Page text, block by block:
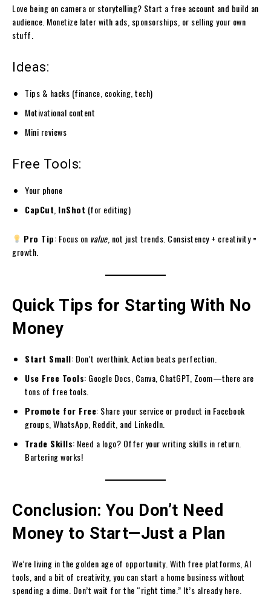
Love being on camera or storytelling? Start a free account and build an
audience. Monetize later with ads, sponsorships, or selling your own
stuff.
Ideas:
Tips & hacks (finance, cooking, tech)
Motivational content
Mini reviews
Free Tools:
Your phone
CapCut InShot (for editing)
Pro Tip: Focus on value, not just trends. Consistency + creativity =
growth.
Quick Tips for Starting With No
Money
Start Small: Don’t overthink. Action beats perfection.
Use Free Tools: Google Docs, Canva, ChatGPT, Zoom—there are
tons of free tools.
Promote for Free: Share your service or product in Facebook
groups, WhatsApp, Reddit, and LinkedIn.
Trade Skills: Need a logo? Offer your writing skills in return.
Bartering works!
Conclusion: You Don’t Need
Money to Start—Just a Plan
We’re living in the golden age of opportunity. With free platforms, AI
tools, and a bit of creativity, you can start a home business without
spending a dime. Don’t wait for the “right time.” It’s already here.